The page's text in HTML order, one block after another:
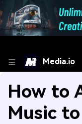
Media.io
How to
Music